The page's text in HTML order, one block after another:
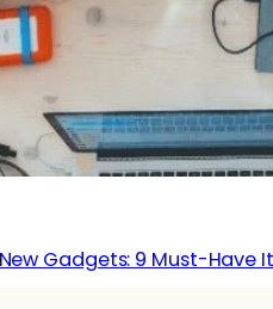
Gadgets: 9 Must-Have